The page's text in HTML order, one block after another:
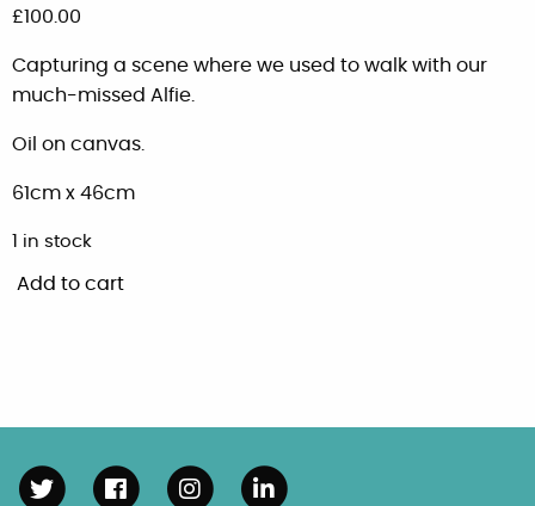
£100.00
Capturing a scene where we used to walk with our
much-missed Alfie.
Oil on canvas.
61cm x 46cm
1 in stock
Add to cart
Follow us on Twitter
Follow us on Facebook
Follow us on Instagram
Connect with us on